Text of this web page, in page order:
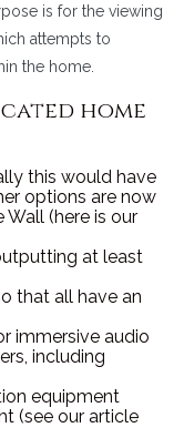
is for the viewing
attempts to
the home.
home
this would have
options are now
Wall (here is our
at least
that all have an
immersive audio
including
equipment
(see our article